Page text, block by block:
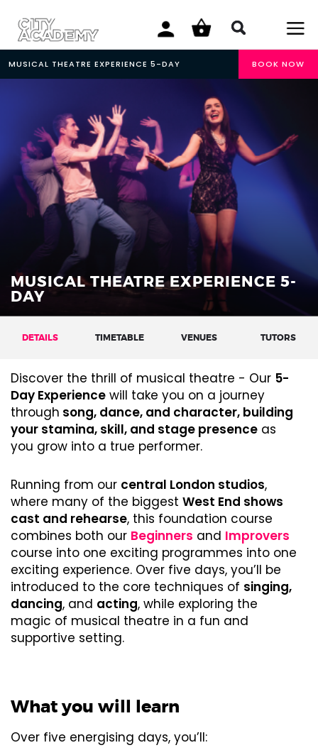
MUSICAL THEATRE EXPERIENCE 5-DAY BOOK NOW
MUSICAL THEATRE EXPERIENCE 5-
DAY
DETAILS
Discover the thrill of musical theatre - Our 5-
Day Experience will take you on a journey
through song, dance, and character, building
your stamina, skill, and stage presence as
you grow into a true performer.
Running from our central London studios,
where many of the biggest West End shows
cast and rehearse, this foundation course
combines both our Beginners and Improvers
course into one exciting programmes into one
exciting experience. Over five days, you’ll be
introduced to the core techniques of singing,
dancing, and acting, while exploring the
magic of musical theatre in a fun and
supportive setting.
What you will learn
Over five energising days, you’ll:
TIMETABLE VENUES TUTORS